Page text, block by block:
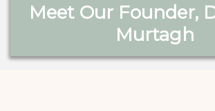
Meet Our Founder,
Murtagh